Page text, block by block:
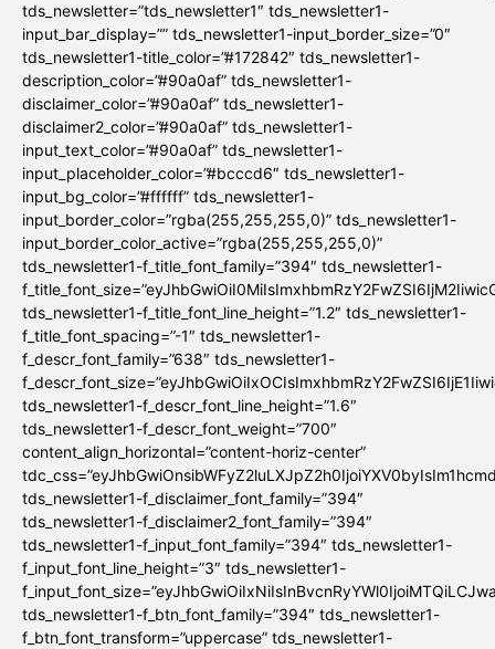
tds_newsletter=”tds_newsletter1″ tds_newsletter1-
input_bar_display=”” tds_newsletter1-input_border_size=”0″
tds_newsletter1-title_color=”#172842″ tds_newsletter1-
description_color=”#90a0af” tds_newsletter1-
disclaimer_color=”#90a0af” tds_newsletter1-
disclaimer2_color=”#90a0af” tds_newsletter1-
input_text_color=”#90a0af” tds_newsletter1-
input_placeholder_color=”#bcccd6″ tds_newsletter1-
input_bg_color=”#ffffff” tds_newsletter1-
input_border_color=”rgba(255,255,255,0)” tds_newsletter1-
input_border_color_active=”rgba(255,255,255,0)”
tds_newsletter1-f_title_font_family=”394″ tds_newsletter1-
tds_newsletter1-f_title_font_line_height=”1.2″ tds_newsletter1-
f_title_font_spacing=”-1″ tds_newsletter1-
f_descr_font_family=”638″ tds_newsletter1-
tds_newsletter1-f_descr_font_line_height=”1.6″
tds_newsletter1-f_descr_font_weight=”700″
content_align_horizontal=”content-horiz-center”
tds_newsletter1-f_disclaimer_font_family=”394″
tds_newsletter1-f_disclaimer2_font_family=”394″
tds_newsletter1-f_input_font_family=”394″ tds_newsletter1-
f_input_font_line_height=”3″ tds_newsletter1-
tds_newsletter1-f_btn_font_family=”394″ tds_newsletter1-
f_btn_font_transform=”uppercase” tds_newsletter1-